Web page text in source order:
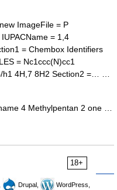
ImageFile = P
= 1,4
= Chembox Identifiers
= Nc1ccc(N)cc1
h1 4H,7 8H2 Section2 =… …
4 Methylpentan 2 one …
18+
Drupal,
WordPress,